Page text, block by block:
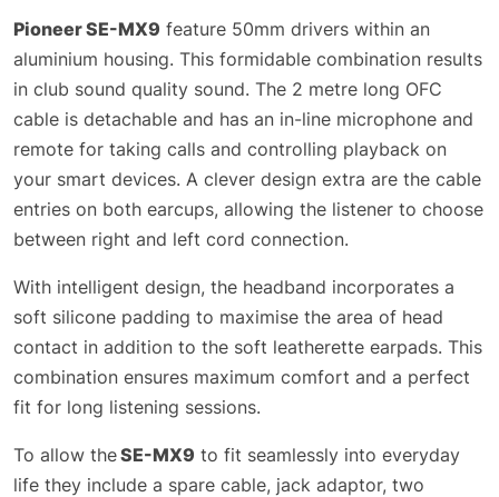
Pioneer SE-MX9 feature 50mm drivers within an
aluminium housing. This formidable combination results
in club sound quality sound. The 2 metre long OFC
cable is detachable and has an in-line microphone and
remote for taking calls and controlling playback on
your smart devices. A clever design extra are the cable
entries on both earcups, allowing the listener to choose
between right and left cord connection.
With intelligent design, the headband incorporates a
soft silicone padding to maximise the area of head
contact in addition to the soft leatherette earpads. This
combination ensures maximum comfort and a perfect
fit for long listening sessions.
To allow theSE-MX9 to fit seamlessly into everyday
life they include a spare cable, jack adaptor, two